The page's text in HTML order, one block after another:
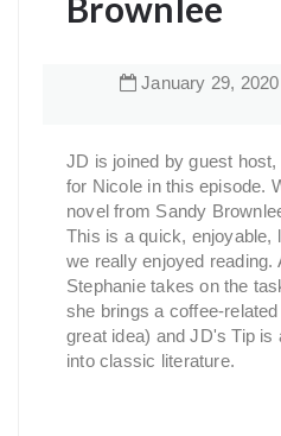
January 29, 2020
JD is joined by guest
for Nicole in this episode.
novel from Sandy
This is a quick, enjoyable,
we really enjoyed reading.
Stephanie takes on the
she brings a coffee-
great idea) and JD's Tip is
into classic literature.